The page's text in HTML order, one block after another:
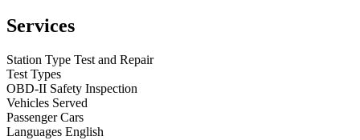
Services
Station Type Test and Repair
Test Types
OBD-II Safety Inspection
Vehicles Served
Passenger Cars
Languages English